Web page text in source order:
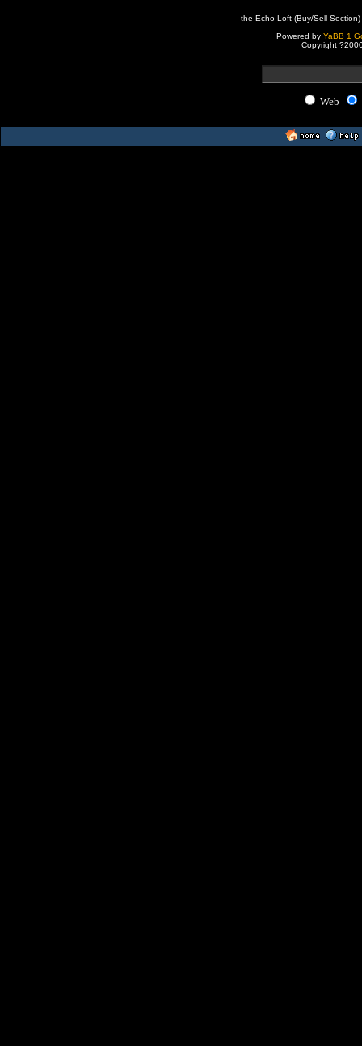
the Echo Loft (Buy/Sell
Powered by YaBB 1
Copyright
Web